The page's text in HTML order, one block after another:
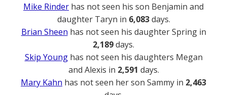
Mike Rinder has not seen his son Benjamin and
daughter Taryn in 6,083days.
Brian Sheen has not seen his daughter Spring in
2,189days.
Skip Younghas not seen his daughters Megan
and Alexis in 2,591 days.
Mary Kahn has not seen her son Sammy in 2,463